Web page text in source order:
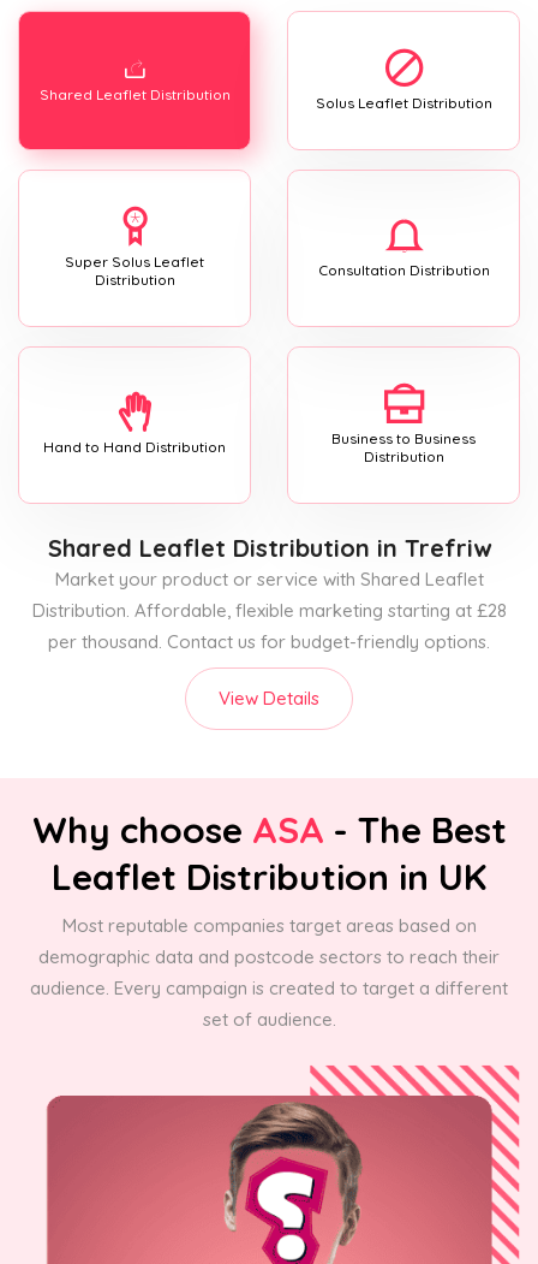
Shared Leaflet Distribution Solus Leaflet Distribution
Super Solus Leaflet
Distribution
Consultation Distribution
Hand to Hand Distribution
Business to Business
Distribution
Shared Leaflet Distribution in Trefriw
Market your product or service with Shared Leaflet
Distribution. Affordable, flexible marketing starting at £28
per thousand. Contact us for budget-friendly options.
View Details
Why choose ASA - The Best
Leaflet Distribution in UK
Most reputable companies target areas based on
demographic data and postcode sectors to reach their
audience. Every campaign is created to target a different
set of audience.